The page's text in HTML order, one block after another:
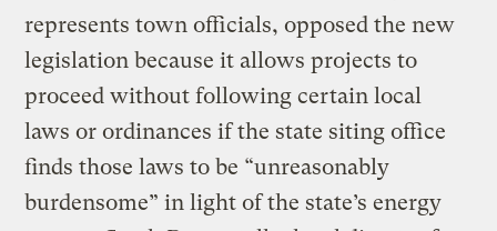
represents town officials, opposed the new
legislation because it allows projects to
proceed without following certain local
laws or ordinances if the state siting office
finds those laws to be “unreasonably
burdensome” in light of the state’s energy